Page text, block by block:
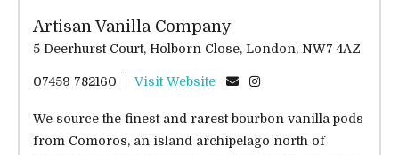
Artisan Vanilla Company
5 Deerhurst Court, Holborn Close, London, NW7 4AZ
07459 782160 Visit Website
We source the finest and rarest bourbon vanilla pods
from Comoros, an island archipelago north of